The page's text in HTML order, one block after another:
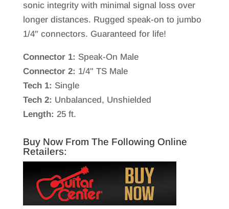
sonic integrity with minimal signal loss over
longer distances. Rugged speak-on to jumbo
1/4″ connectors. Guaranteed for life!
Connector 1: Speak-On Male
Connector 2: 1/4" TS Male
Tech 1: Single
Tech 2: Unbalanced, Unshielded
Length: 25 ft.
Buy Now From The Following Online
Retailers: